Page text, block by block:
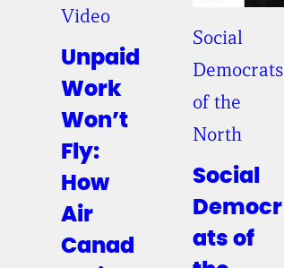
Unpaid
Work
Won’t
Fly:
How
Air
Canad
Video
Social
Democr
ats of
Social
Democrats
of the
North